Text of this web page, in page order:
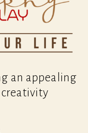
an appealing